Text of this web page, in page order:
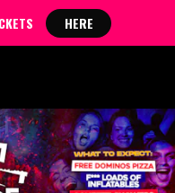
HERE